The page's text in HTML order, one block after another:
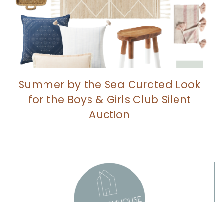
Summer by the Sea Curated Look
for the Boys & Girls Club Silent
Auction